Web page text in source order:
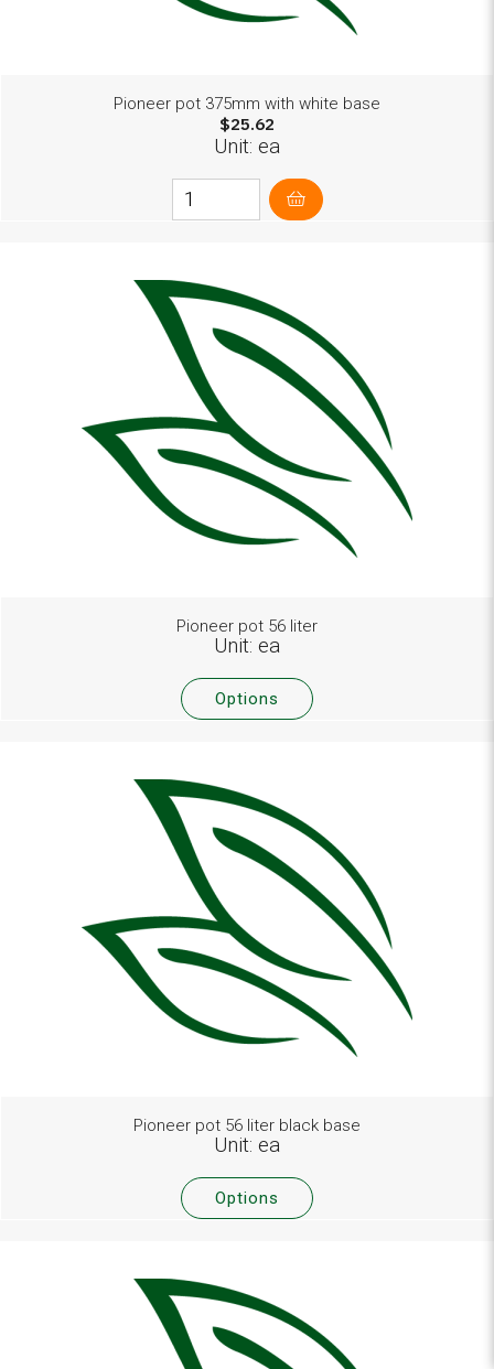
Pioneer pot 375mm with white base
$25.62
Unit: ea
Pioneer pot 56 liter
Unit: ea
Options
Pioneer pot 56 liter black base
Unit: ea
Options